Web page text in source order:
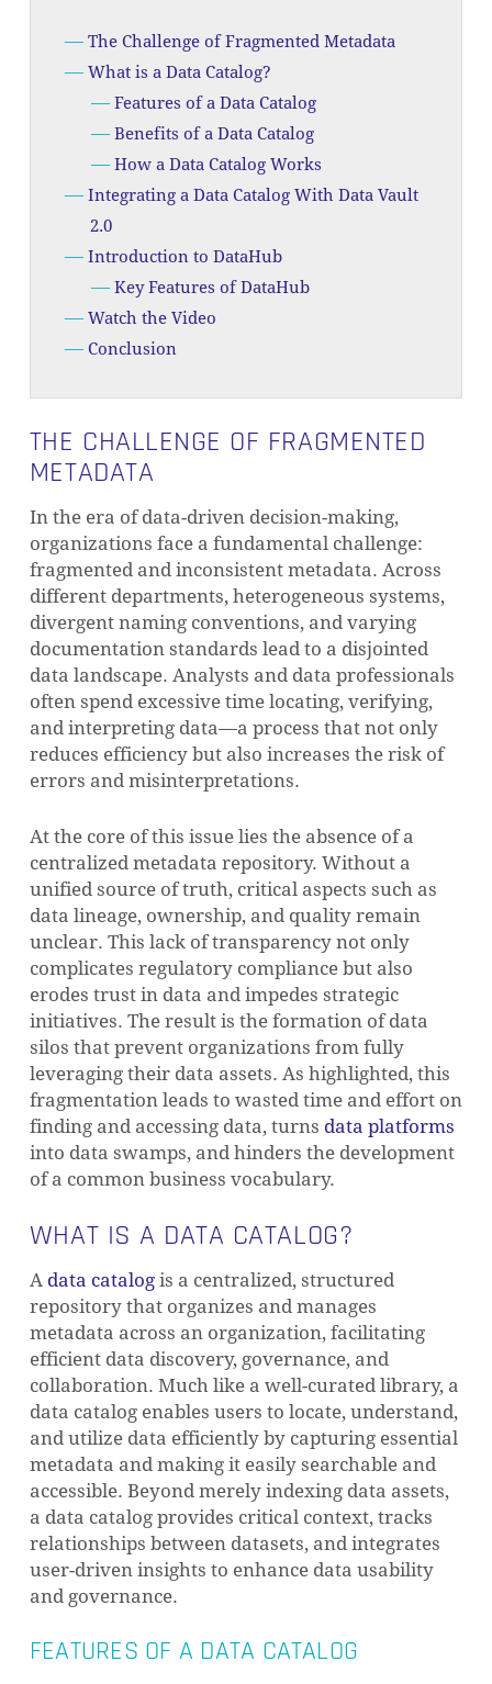
The Challenge of Fragmented Metadata
What is a Data Catalog?
Features of a Data Catalog
Benefits of a Data Catalog
How a Data Catalog Works
Integrating a Data Catalog With Data Vault
2.0
Introduction to DataHub
Key Features of DataHub
Watch the Video
Conclusion
THE CHALLENGE OF FRAGMENTED
METADATA
In the era of data-driven decision-making,
organizations face a fundamental challenge:
fragmented and inconsistent metadata. Across
different departments, heterogeneous systems,
divergent naming conventions, and varying
documentation standards lead to a disjointed
data landscape. Analysts and data professionals
often spend excessive time locating, verifying,
and interpreting data—a process that not only
reduces efficiency but also increases the risk of
errors and misinterpretations.
At the core of this issue lies the absence of a
centralized metadata repository. Without a
unified source of truth, critical aspects such as
data lineage, ownership, and quality remain
unclear. This lack of transparency not only
complicates regulatory compliance but also
erodes trust in data and impedes strategic
initiatives. The result is the formation of data
silos that prevent organizations from fully
leveraging their data assets. As highlighted, this
fragmentation leads to wasted time and effort on
finding and accessing data, turns data platforms
into data swamps, and hinders the development
of a common business vocabulary.
WHAT IS A DATA CATALOG?
A data catalogis a centralized, structured
repository that organizes and manages
metadata across an organization, facilitating
efficient data discovery, governance, and
collaboration. Much like a well-curated library, a
data catalog enables users to locate, understand,
and utilize data efficiently by capturing essential
metadata and making it easily searchable and
accessible. Beyond merely indexing data assets,
a data catalog provides critical context, tracks
relationships between datasets, and integrates
user-driven insights to enhance data usability
and governance.
FEATURES OF A DATA CATALOG